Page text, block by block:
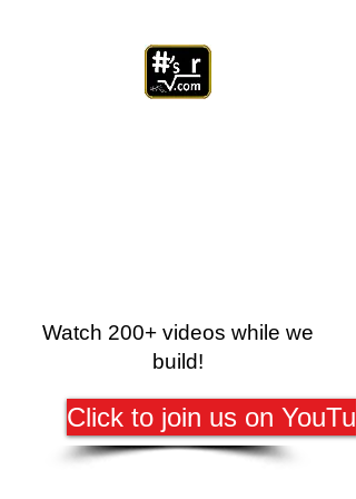
Watch 200+ videos while we
build!
Click to join us on